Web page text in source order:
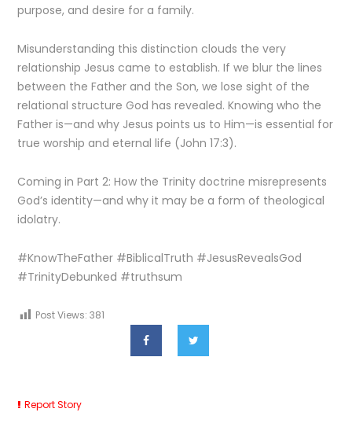
purpose, and desire for a family.
Misunderstanding this distinction clouds the very
relationship Jesus came to establish. If we blur the lines
between the Father and the Son, we lose sight of the
relational structure God has revealed. Knowing who the
Father is—and why Jesus points us to Him—is essential for
true worship and eternal life (John 17:3).
Coming in Part 2: How the Trinity doctrine misrepresents
God’s identity—and why it may be a form of theological
idolatry.
#KnowTheFather #BiblicalTruth #JesusRevealsGod
#TrinityDebunked #truthsum
Post Views: 381
Report Story